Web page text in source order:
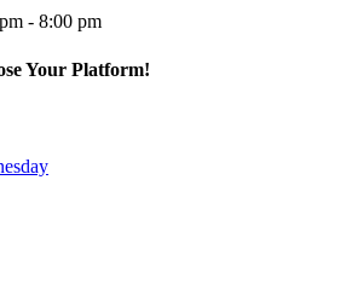
- 8:00 pm
Your Platform!